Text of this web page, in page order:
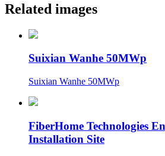
Related images
Suixian Wanhe 50MWp
Suixian Wanhe 50MWp
FiberHome Technologies
Installation Site